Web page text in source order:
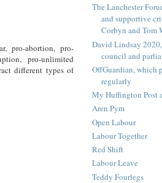
pro-abortion, pro-
pro-unlimited
different types of
The Lanchester
and supportive
Corbyn and Tom
David Lindsay
council and
OffGuardian, which
regularly
My Huffington Post
Aren Pym
Open Labour
Labour Together
Red Shift
Labour Leave
Teddy Fourlegs